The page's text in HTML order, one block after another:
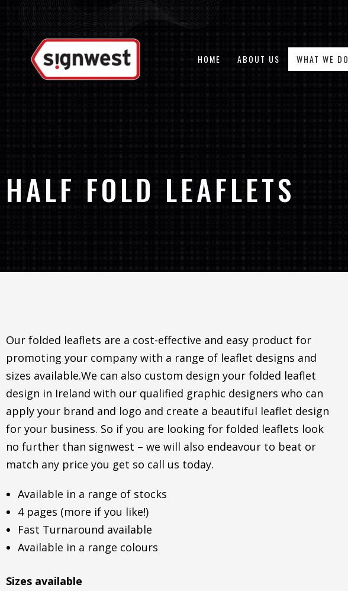
Skip
to
content
HOME ABOUT US WHAT WE DO
HALF FOLD LEAFLETS
Our folded leaflets are a cost-effective and easy product for
promoting your company with a range of leaflet designs and
sizes available.We can also custom design your folded leaflet
design in Ireland with our qualified graphic designers who can
apply your brand and logo and create a beautiful leaflet design
for your business. So if you are looking for folded leaflets look
no further than signwest – we will also endeavour to beat or
match any price you get so call us today.
Available in a range of stocks
4 pages (more if you like!)
Fast Turnaround available
Available in a range colours
Sizes available